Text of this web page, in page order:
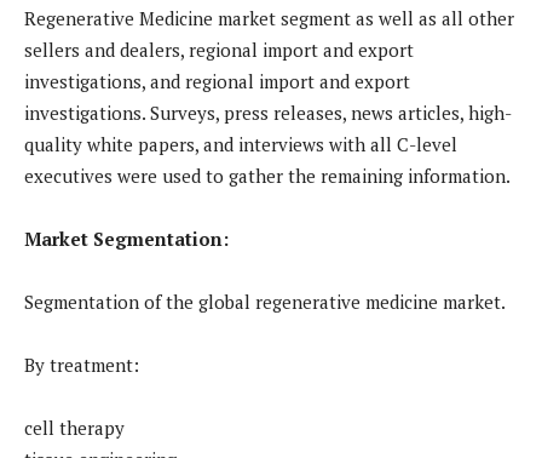
Regenerative Medicine market segment as well as all other
sellers and dealers, regional import and export
investigations, and regional import and export
investigations. Surveys, press releases, news articles, high-
quality white papers, and interviews with all C-level
executives were used to gather the remaining information.
Market Segmentation:
Segmentation of the global regenerative medicine market.
By treatment:
cell therapy